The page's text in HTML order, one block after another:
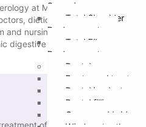
Surgeries
Total Shoulder
Replacement
Total Elbow
Replacement
Dental
Root canal
Dental implants
Dental fillings
Crown and bridges
at Manav Hospital has a
dieticians, and nutritionists
nursing personnel with
digestive and liver illnesses.
of disorders affecting